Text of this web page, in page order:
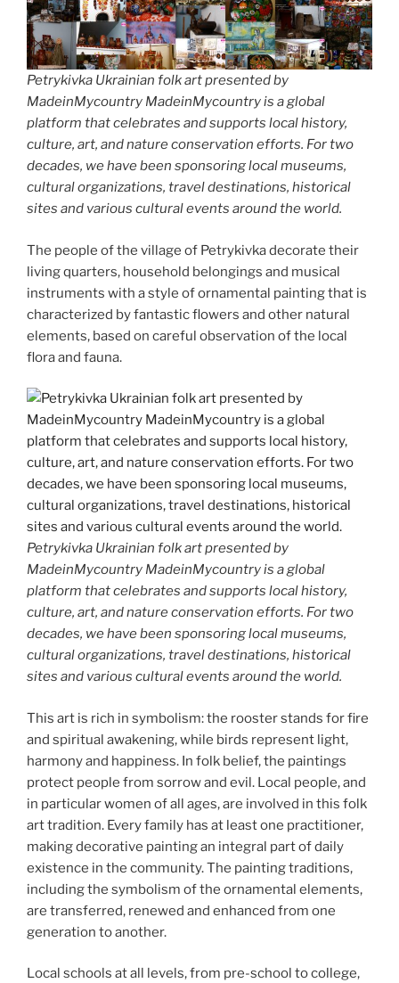
Petrykivka Ukrainian folk art presented by
MadeinMycountry MadeinMycountry is a global
platform that celebrates and supports local history,
culture, art, and nature conservation efforts. For two
decades, we have been sponsoring local museums,
cultural organizations, travel destinations, historical
sites and various cultural events around the world.
The people of the village of Petrykivka decorate their
living quarters, household belongings and musical
instruments with a style of ornamental painting that is
characterized by fantastic flowers and other natural
elements, based on careful observation of the local
flora and fauna.
Petrykivka Ukrainian folk art presented by
MadeinMycountry MadeinMycountry is a global
platform that celebrates and supports local history,
culture, art, and nature conservation efforts. For two
decades, we have been sponsoring local museums,
cultural organizations, travel destinations, historical
sites and various cultural events around the world.
This art is rich in symbolism: the rooster stands for fire
and spiritual awakening, while birds represent light,
harmony and happiness. In folk belief, the paintings
protect people from sorrow and evil. Local people, and
in particular women of all ages, are involved in this folk
art tradition. Every family has at least one practitioner,
making decorative painting an integral part of daily
existence in the community. The painting traditions,
including the symbolism of the ornamental elements,
are transferred, renewed and enhanced from one
generation to another.
Local schools at all levels, from pre-school to college,